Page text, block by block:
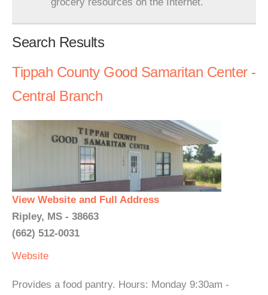
Search Results
Tippah County Good Samaritan Center -
Central Branch
View Website and Full Address
Ripley, MS - 38663
(662) 512-0031
Website
Provides a food pantry. Hours: Monday 9:30am -